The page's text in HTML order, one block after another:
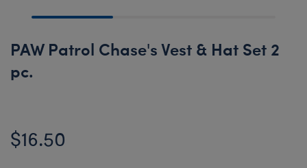
PAW Patrol Chase's Vest & Hat Set 2
pc.
$16.50